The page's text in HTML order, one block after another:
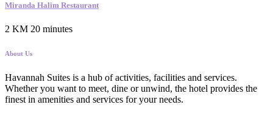
Miranda Halim Restaurant
2 KM 20 minutes
About Us
Havannah Suites is a hub of activities, facilities and services.
Whether you want to meet, dine or unwind, the hotel provides the
finest in amenities and services for your needs.